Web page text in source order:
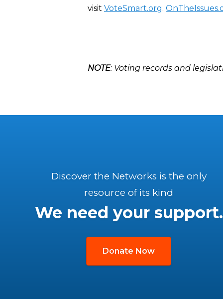
visit VoteSmart.org.
NOTE: Voting records and
Discover the Networks is the only
resource of its kind
We need your support.
Donate Now